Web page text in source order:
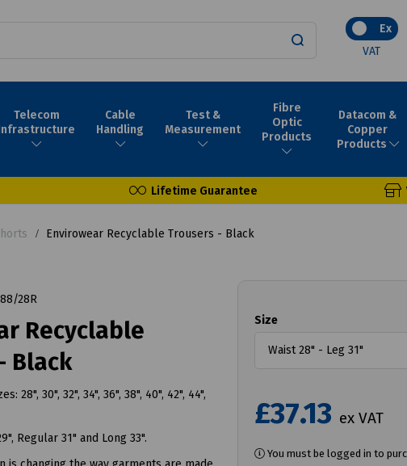
Ex
VAT
Telecom
Cable
Handling
Test &
Measurement
Fibre
Optic
Products
Datacom &
Copper
Products
Lifetime Guarantee
Envirowear Recyclable Trousers - Black
28R
Recyclable
Black
28", 30", 32", 34", 36", 38", 40", 42", 44",
Regular 31" and Long 33".
Size
£37.13 ex VAT
You must be logged in to